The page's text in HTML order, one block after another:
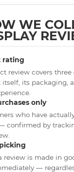
WE
rating
review covers three
its packaging,
only
who have
confirmed by
review is made in
—